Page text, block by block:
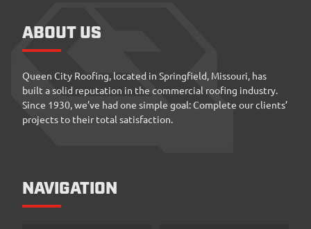
ABOUT US
Queen City Roofing, located in Springfield, Missouri, has
built a solid reputation in the commercial roofing industry.
Since 1930, we’ve had one simple goal: Complete our clients’
projects to their total satisfaction.
NAVIGATION